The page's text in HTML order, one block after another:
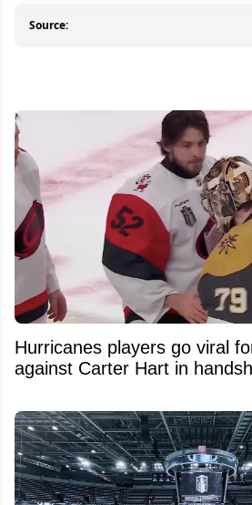
Source:
Hurricanes players go viral
against Carter Hart in